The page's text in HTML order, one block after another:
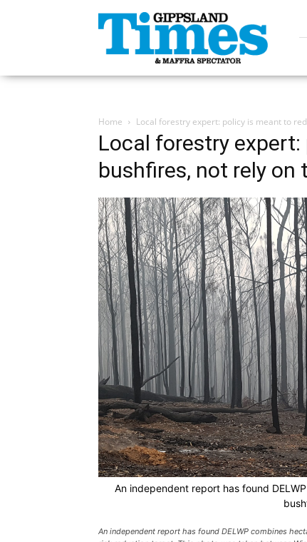
Gippsland
Times
Home Local forestry expert: policy is meant to
Local forestry
bushfires, not rely on
An independent report has found
An independent report has found DELWP combines